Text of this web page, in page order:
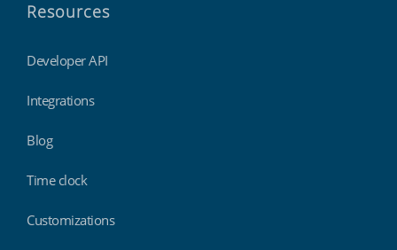
Resources
Developer API
Integrations
Blog
Time clock
Customizations